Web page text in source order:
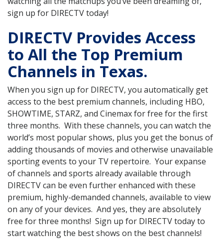
sign up for DIRECTV today!
DIRECTV Provides Access
to All the Top Premium
Channels in Texas.
When you sign up for DIRECTV, you automatically get
access to the best premium channels, including HBO,
SHOWTIME, STARZ, and Cinemax for free for the first
three months. With these channels, you can watch the
world’s most popular shows, plus you get the bonus of
adding thousands of movies and otherwise unavailable
sporting events to your TV repertoire. Your expanse
of channels and sports already available through
DIRECTV can be even further enhanced with these
premium, highly-demanded channels, available to view
on any of your devices. And yes, they are absolutely
free for three months! Sign up for DIRECTV today to
start watching the best shows on the best channels!